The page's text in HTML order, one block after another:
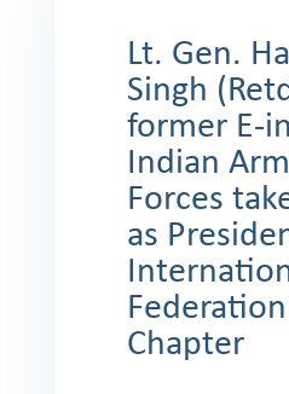
Lt. Gen.
Singh
former E-
Indian
Forces
as
Chapter